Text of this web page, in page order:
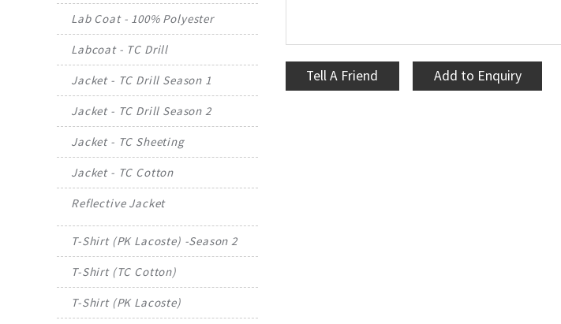
Lab Coat - 100% Polyester
Labcoat - TC Drill
Jacket - TC Drill Season 1
Jacket - TC Drill Season 2
Jacket - TC Sheeting
Jacket - TC Cotton
Reflective Jacket
T-Shirt (PK Lacoste) -Season 2
T-Shirt (TC Cotton)
T-Shirt (PK Lacoste)
Tell A Friend Add to Enquiry